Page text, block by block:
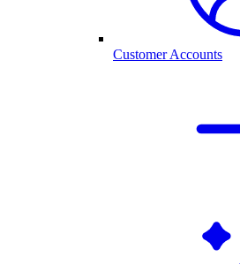
Customer Accounts